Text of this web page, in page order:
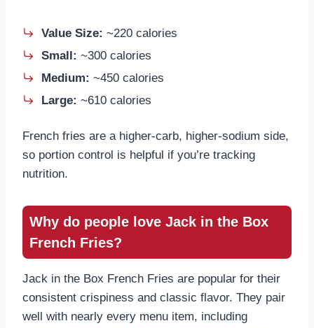
Value Size: ~220 calories
Small: ~300 calories
Medium: ~450 calories
Large: ~610 calories
French fries are a higher-carb, higher-sodium side,
so portion control is helpful if you’re tracking
nutrition.
Why do people love Jack in the Box
French Fries?
Jack in the Box French Fries are popular for their
consistent crispiness and classic flavor. They pair
well with nearly every menu item, including